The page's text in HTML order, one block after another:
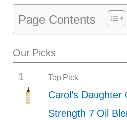
Page Contents
Our Picks
1 Top Pick
Carol’s Daughter
Strength 7 Oil